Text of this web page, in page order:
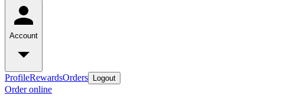
Account
ProfileRewardsOrders Logout
Order online